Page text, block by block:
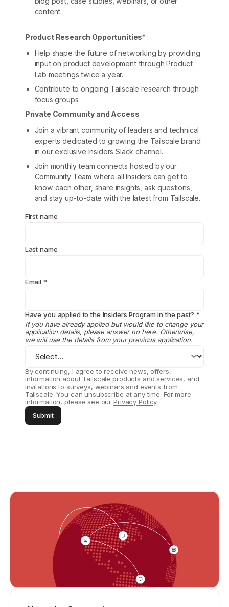
content.
Product Research Opportunities*
Help shape the future of networking by providing
input on product development through Product
Lab meetings twice a year.
Contribute to ongoing Tailscale research through
focus groups.
Private Community and Access
Join a vibrant community of leaders and technical
experts dedicated to growing the Tailscale brand
in our exclusive Insiders Slack channel.
Join monthly team connects hosted by our
Community Team where all Insiders can get to
know each other, share insights, ask questions,
and stay up-to-date with the latest from Tailscale.
First name
Last name
Email *
Have you applied to the Insiders Program in the past? *
If you have already applied but would like to change your
application details, please answer no here. Otherwise,
we will use the details from your previous application.
By continuing, I agree to receive news, offers,
information about Tailscale products and services, and
invitations to surveys, webinars and events from
Tailscale. You can unsubscribe at any time. For more
information, please see ourPrivacy Policy.
Submit